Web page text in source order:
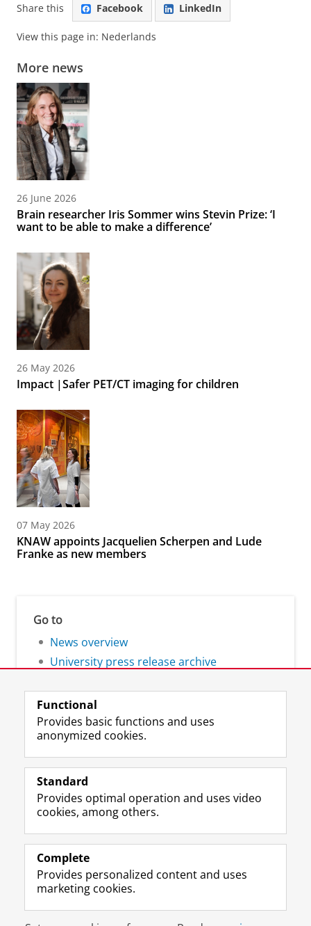
Share this Facebook LinkedIn
View this page in: Nederlands
More news
26 June 2026
Brain researcher Iris Sommer wins Stevin Prize: ‘I
want to be able to make a difference’
26 May 2026
Impact |Safer PET/CT imaging for children
07 May 2026
KNAW appoints Jacquelien Scherpen and Lude
Franke as new members
Go to
News overview
University press release archive
Follow the UG
F
a
e
o
P
e
L
i
k
I
P
e
R
S
-
e
U
v
I
n
t
r
m
c
Y
o
T
e
h
n
Prospective students
Alumni
About us
Disclaimer & Copyright Privacy
Functional
Provides basic functions and uses
anonymized cookies.
Standard
Provides optimal operation and uses video
cookies, among others.
Complete
Provides personalized content and uses
marketing cookies.